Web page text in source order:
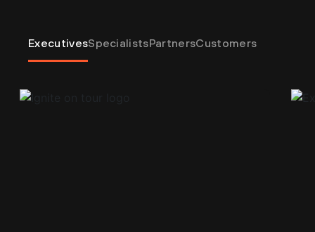
ExecutivesSpecialistsPartnersCustomers